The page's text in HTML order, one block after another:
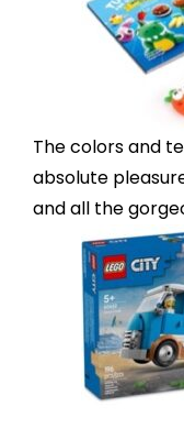
Thecolors and
absolute
and all the